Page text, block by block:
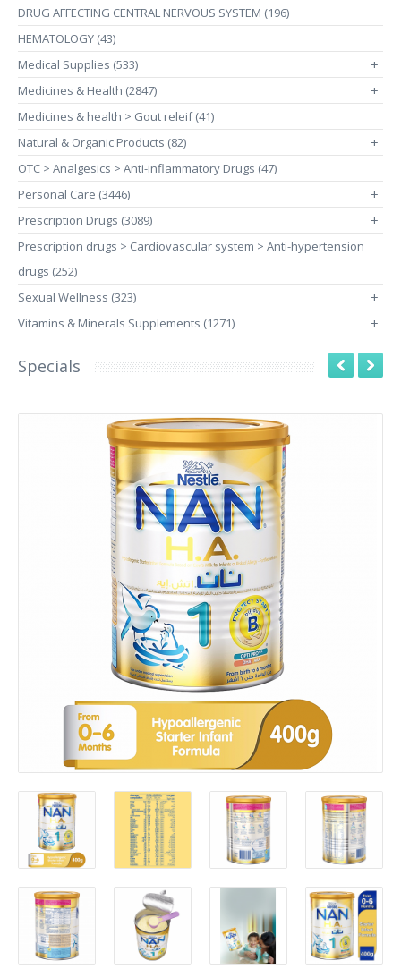
DRUG AFFECTING CENTRAL NERVOUS SYSTEM (196)
HEMATOLOGY (43)
Medical Supplies (533)
+
Medicines & Health (2847) +
Medicines & health > Gout releif (41)
Natural & Organic Products (82)
+
OTC > Analgesics > Anti-inflammatory Drugs (47)
Personal Care (3446)
+
Prescription Drugs (3089) +
Prescription drugs > Cardiovascular system > Anti-hypertension
drugs (252)
Sexual Wellness (323)
+
Vitamins & Minerals Supplements (1271) +
Specials